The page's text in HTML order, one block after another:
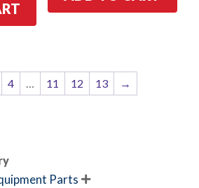
4 … 11 12 13 →
Parts 